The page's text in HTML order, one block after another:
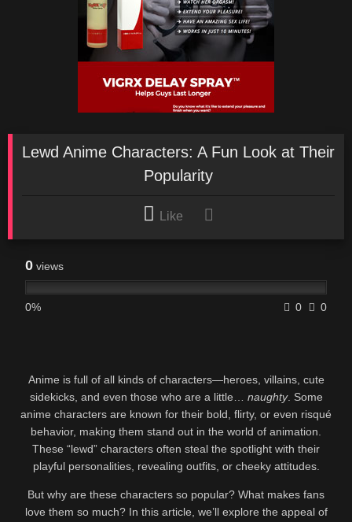
Lewd Anime Characters: A Fun Look at Their
Popularity
Like
0 views
0% 0 0
Anime is full of all kinds of characters—heroes, villains, cute
sidekicks, and even those who are a little… naughty. Some
anime characters are known for their bold, flirty, or even risqué
behavior, making them stand out in the world of animation.
These “lewd” characters often steal the spotlight with their
playful personalities, revealing outfits, or cheeky attitudes.
But why are these characters so popular? What makes fans
love them so much? In this article, we’ll explore the appeal of